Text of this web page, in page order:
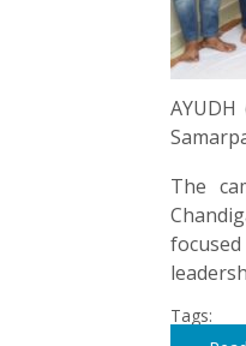
The
Tags: